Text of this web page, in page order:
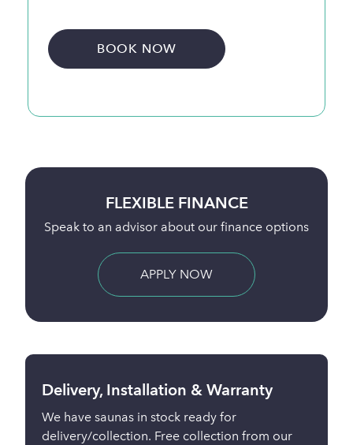
BOOK NOW
BUY ONLINE
Full payment is taken 24 hours before delivery
BUY NOW
Delivery, Installation & Warranty
We have saunas in stock ready for
delivery/collection. Free collection from our